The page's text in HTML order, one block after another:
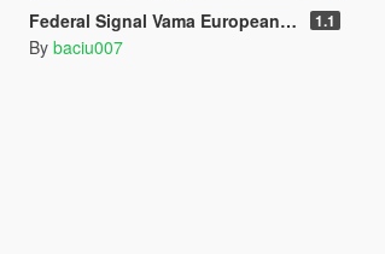
Federal Signal Vama European and Romanian Sirens [Sound] (RO, HU, PL, ES, PT) beta 1.1
By baciu007